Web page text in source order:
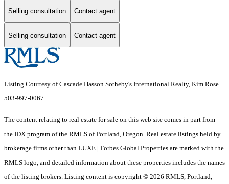
Selling consultation Contact agent
Selling consultation Contact agent
Listing Courtesy of Cascade Hasson Sotheby's International Realty, Kim Rose.
503-997-0067
The content relating to real estate for sale on this web site comes in part from
the IDX program of the RMLS of Portland, Oregon. Real estate listings held by
brokerage firms other than LUXE | Forbes Global Properties are marked with the
RMLS logo, and detailed information about these properties includes the names
of the listing brokers. Listing content is copyright © 2026 RMLS, Portland,